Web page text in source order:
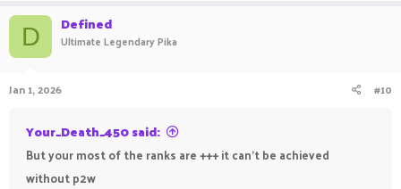
D Defined
Ultimate Legendary Pika
Jan 1, 2026 #10
Your_Death_450 said:
But your most of the ranks are +++ it can't be achieved
without p2w